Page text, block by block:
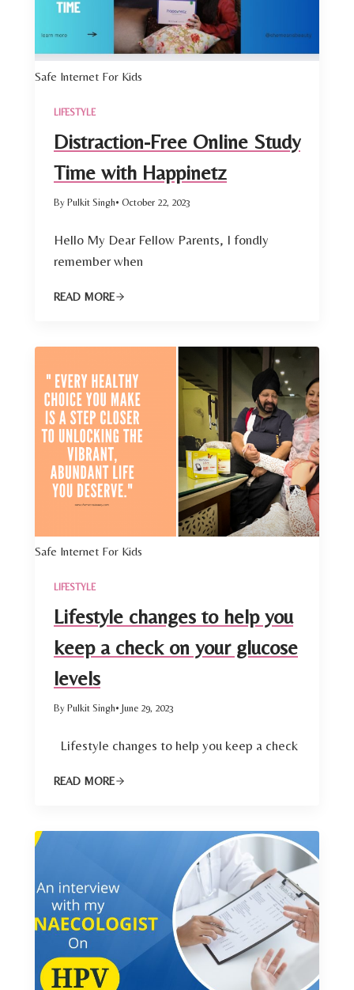
Safe Internet For Kids
LIFESTYLE
Distraction-Free Online Study
Time with Happinetz
By Pulkit Singh• October 22, 2023
Hello My Dear Fellow Parents, I fondly
remember when
READ MORE
Safe Internet For Kids
LIFESTYLE
Lifestyle changes to help you
keep a check on your glucose
levels
By Pulkit Singh• June 29, 2023
Lifestyle changes to help you keep a check
READ MORE